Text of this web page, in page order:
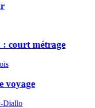
: court métrage
voyage
Diallo